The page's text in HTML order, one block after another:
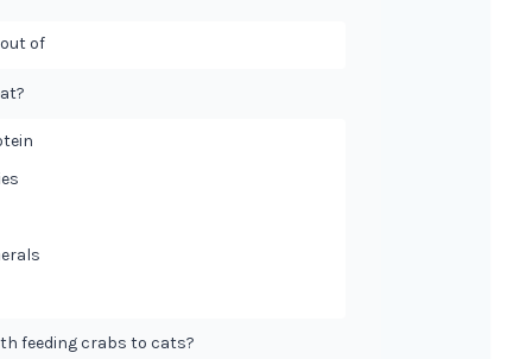
of
feeding crabs to cats?